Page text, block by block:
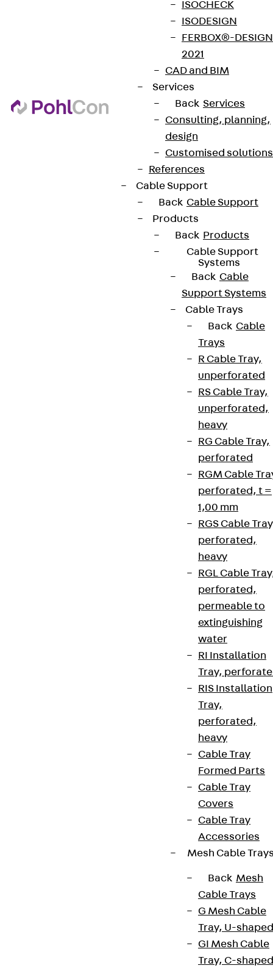
ISOCHECK
ISODESIGN
FERBOX®-DESIGN
2021
CAD and BIM
Services
Back Services
Consulting, planning,
design
Customised solutions
References
Cable Support
Back Cable Support
Products
Back Products
Cable Support
Systems
Back Cable
Support Systems
Cable Trays
Back Cable
Trays
R Cable Tray,
unperforated
RS Cable Tray,
unperforated,
heavy
RG Cable Tray,
perforated
RGM Cable
perforated, t =
1,00 mm
RGS Cable
perforated,
heavy
RGL Cable
perforated,
permeable to
extinguishing
water
RI Installation
Tray,
RIS Installation
Tray,
perforated,
heavy
Cable Tray
Formed Parts
Cable Tray
Covers
Cable Tray
Accessories
Mesh Cable
Back Mesh
Cable Trays
G Mesh Cable
Tray, U-shaped
GI Mesh Cable
Tray, C-shaped